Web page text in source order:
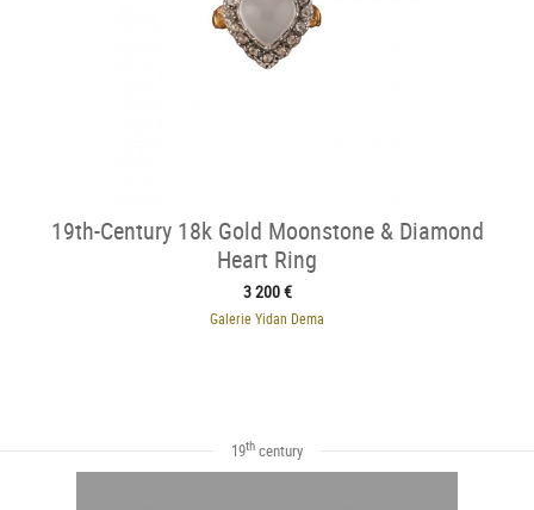
19th-Century 18k Gold Moonstone & Diamond
Heart Ring
3 200 €
Galerie Yidan Dema
19th century